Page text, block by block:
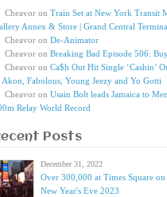
Cheavor on Train Set at New York Transit
Annex & Store | Grand Central
Cheavor on De-Animator
Cheavor on Breaking Bad Episode 506:
Cheavor on Ca$h Out Hit Single ‘Cashin’
Akon, Fabolous, Young Jeezy and Yo Gotti
Cheavor on Usain Bolt leads Jamaica to
Relay World Record
Posts
December 31, 2022
Over 300,000 at Times Square
New Year's Eve 2023